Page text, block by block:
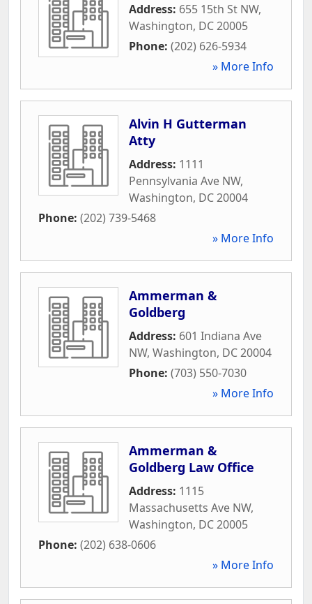
Address: 655 15th St NW,
Washington, DC20005
Phone: (202) 626-5934
» More Info
Alvin H Gutterman
Atty
Address: 1111
Pennsylvania Ave NW,
Washington, DC20004
Phone: (202) 739-5468
» More Info
Ammerman &
Goldberg
Address: 601 Indiana Ave
NW, Washington, DC20004
Phone: (703) 550-7030
» More Info
Ammerman &
Goldberg Law Office
Address: 1115
Massachusetts Ave NW,
Washington, DC20005
Phone: (202) 638-0606
» More Info